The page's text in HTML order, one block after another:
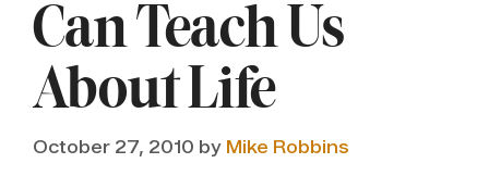
Can Teach Us
About Life
October 27, 2010 by Mike Robbins